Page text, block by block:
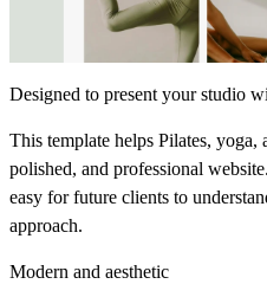
Designed to present your studio
This template helps Pilates, yoga,
polished, and professional
easy for future clients to
approach.
Modern and aesthetic